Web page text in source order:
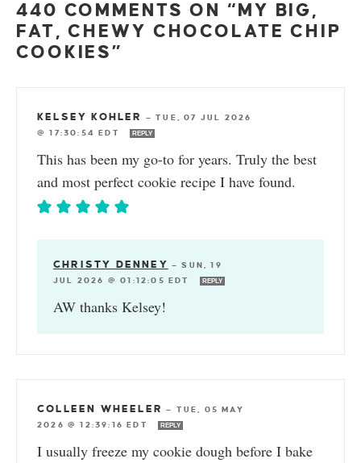
440 COMMENTS ON “MY BIG,
FAT, CHEWY CHOCOLATE CHIP
COOKIES”
KELSEY KOHLER —TUE, 07 JUL 2026
@ 17:30:54 EDT
REPLY
This has been my go-to for years. Truly the best
and most perfect cookie recipe I have found.
CHRISTY DENNEY —SUN, 19
JUL 2026 @ 01:12:05 EDT
REPLY
AW thanks Kelsey!
COLLEEN WHEELER — TUE, 05 MAY
2026 @ 12:39:16 EDT
REPLY
I usually freeze my cookie dough before I bake